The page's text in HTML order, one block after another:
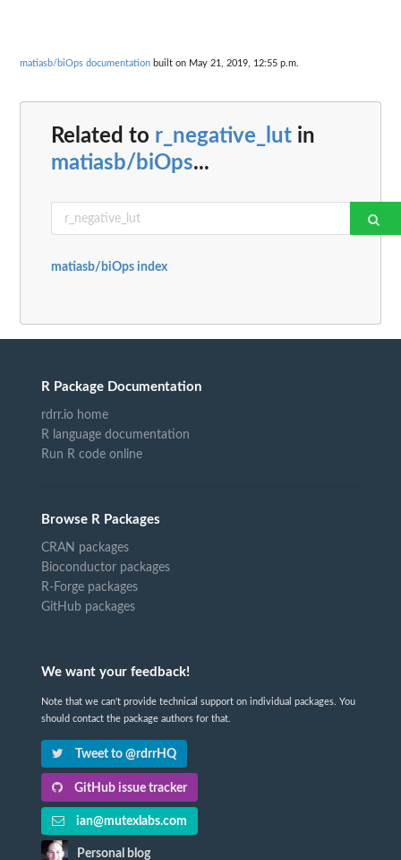
matiasb/biOps documentation built on May 21, 2019, 12:55 p.m.
Related to r_negative_lut in
matiasb/biOps...
matiasb/biOps index
R Package Documentation
rdrr.io home
R language documentation
Run R code online
Browse R Packages
CRAN packages
Bioconductor packages
R-Forge packages
GitHub packages
We want your feedback!
Note that we can't provide technical support on individual packages. You
should contact the package authors for that.
Tweet to @rdrrHQ
GitHub issue tracker
ian@mutexlabs.com
Personal blog